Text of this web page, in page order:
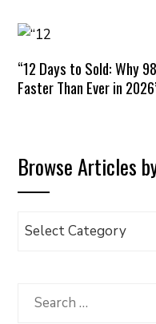
“12 Days to Sold: Why
Faster Than Ever in
Browse Articles
Browse
Category
Search